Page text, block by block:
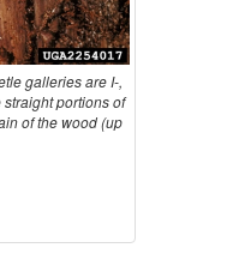
galleries are I-,
straight portions of
of the wood (up